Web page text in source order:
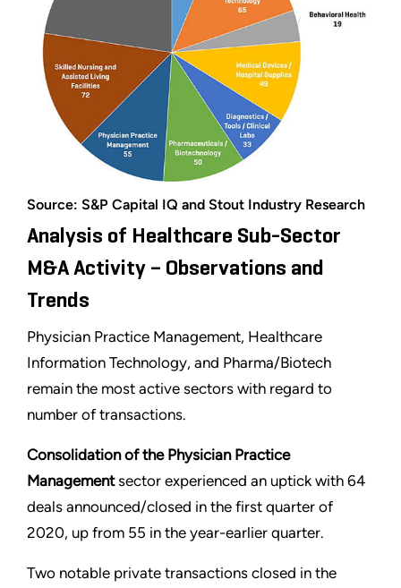
Source: S&P Capital IQ and Stout Industry Research
Analysis of Healthcare Sub-Sector
M&A Activity – Observations and
Trends
Physician Practice Management, Healthcare
Information Technology, and Pharma/Biotech
remain the most active sectors with regard to
number of transactions.
Consolidation of the Physician Practice
Managementsector experienced an uptick with 64
deals announced/closed in the first quarter of
2020, up from 55 in the year-earlier quarter.
Two notable private transactions closed in the